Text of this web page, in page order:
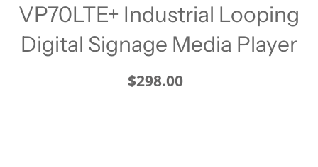
VP70LTE+ Industrial Looping
Digital Signage Media Player
$298.00